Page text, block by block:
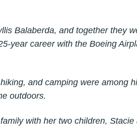
Balaberda, and together they
year career with the Boeing
and camping were among
outdoors.
with her two children,